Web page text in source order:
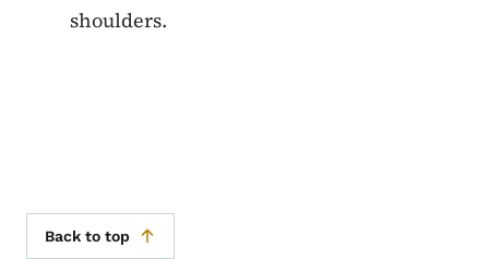
shoulders.
Back to top